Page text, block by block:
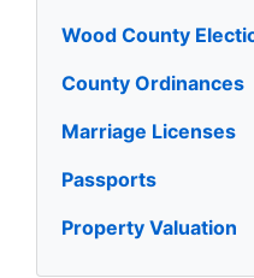
Wood County
County Ordinances
Marriage Licenses
Passports
Property Valuation